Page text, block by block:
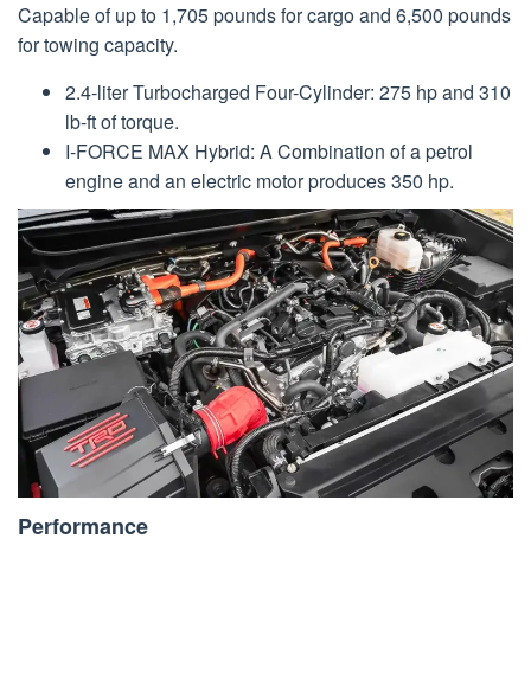
Capable of up to 1,705 pounds for cargo and 6,500 pounds
for towing capacity.
2.4-liter Turbocharged Four-Cylinder: 275 hp and 310
lb-ft of torque.
I-FORCE MAX Hybrid: A Combination of a petrol
engine and an electric motor produces 350 hp.
Performance